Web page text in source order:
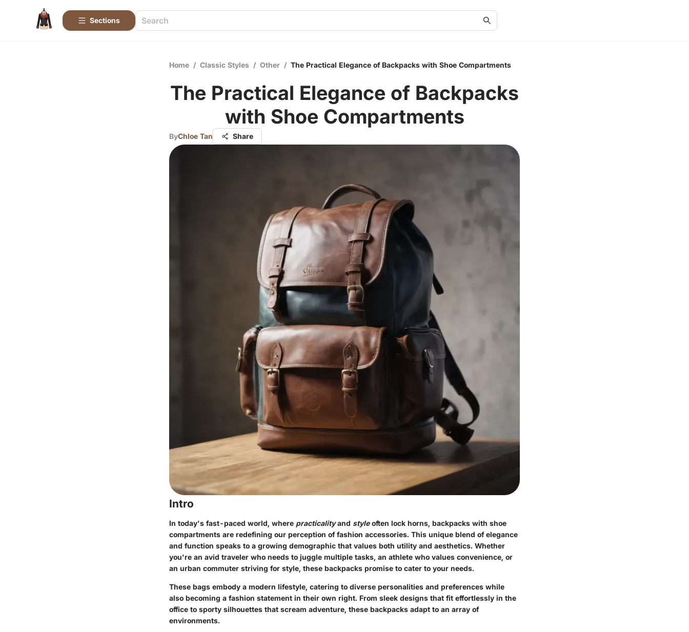
Sections
Home / Classic Styles / Other / The Practical Elegance of Backpacks with Shoe Compartments
The Practical Elegance of Backpacks
with Shoe Compartments
ByChloe Tan Share
Intro
In today's fast-paced world, where practicalityand styleoften lock horns, backpacks with shoe
compartments are redefining our perception of fashion accessories. This unique blend of elegance
and function speaks to a growing demographic that values both utility and aesthetics. Whether
you're an avid traveler who needs to juggle multiple tasks, an athlete who values convenience, or
an urban commuter striving for style, these backpacks promise to cater to your needs.
These bags embody a modern lifestyle, catering to diverse personalities and preferences while
also becoming a fashion statement in their own right. From sleek designs that fit effortlessly in the
office to sporty silhouettes that scream adventure, these backpacks adapt to an array of
environments.